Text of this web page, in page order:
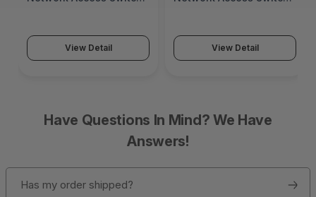
View Detail View Detail
Have Questions In Mind? We Have
Answers!
Has my order shipped?